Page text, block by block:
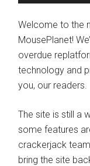
Welcome to the
MousePlanet!
overdue
technology and
you, our readers.
The site is still a
some features
crackerjack
bring the site